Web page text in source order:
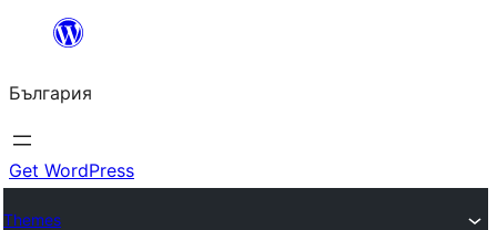
България
Get WordPress
Themes